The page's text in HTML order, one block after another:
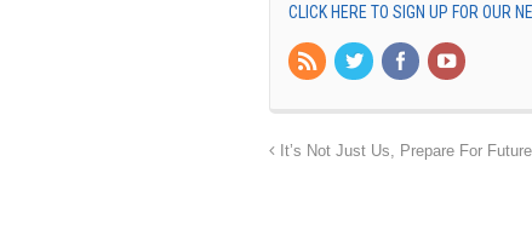
CLICK HERE TO SIGN UP FOR OUR
It’s Not Just Us, Prepare For